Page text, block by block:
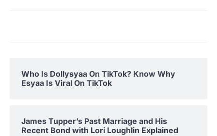
Who Is Dollysyaa On TikTok? Know Why
Esyaa Is Viral On TikTok
James Tupper’s Past Marriage and His
Recent Bond with Lori Loughlin Explained